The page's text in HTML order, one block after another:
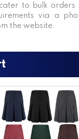
to bulk orders
via a
the website.